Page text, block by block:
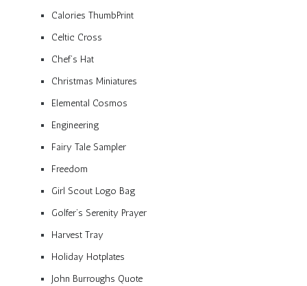
Calories ThumbPrint
Celtic Cross
Chef’s Hat
Christmas Miniatures
Elemental Cosmos
Engineering
Fairy Tale Sampler
Freedom
Girl Scout Logo Bag
Golfer’s Serenity Prayer
Harvest Tray
Holiday Hotplates
John Burroughs Quote